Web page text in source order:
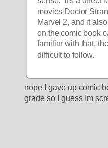
movies Doctor
Marvel 2, and it
on the comic book
familiar with that,
difficult to follow.
nope I gave up comic
grade so I guess Im